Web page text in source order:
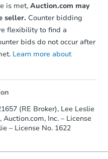
is met, Auction.com may
seller. Counter bidding
flexibility to find a
bids do not occur after
Learn more about
(RE Broker), Lee Leslie
Auction.com, Inc. – License
– License No. 1622